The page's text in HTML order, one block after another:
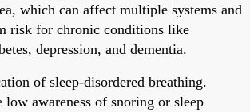
which can affect multiple systems and
risk for chronic conditions like
depression, and dementia.
of sleep-disordered breathing.
low awareness of snoring or sleep